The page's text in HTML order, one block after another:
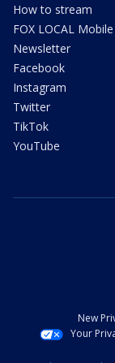
How to stream
FOX LOCAL Mobile
Newsletter
Facebook
Instagram
Twitter
TikTok
YouTube
New
Your